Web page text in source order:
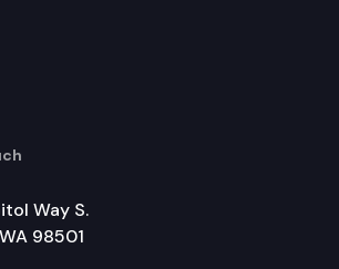
Way S.
98501